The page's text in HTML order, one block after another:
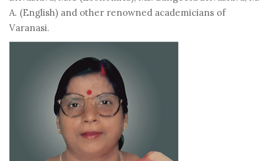
A. (English) and other renowned academicians of
Varanasi.